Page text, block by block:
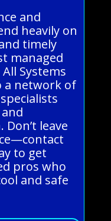
and
heavily on
timely
managed
Systems
a network of
leave
to get
pros who
and safe